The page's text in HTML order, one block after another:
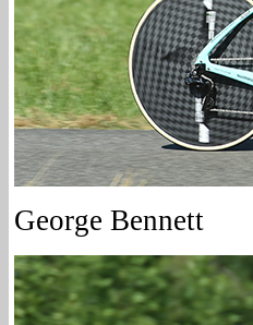
George Bennett